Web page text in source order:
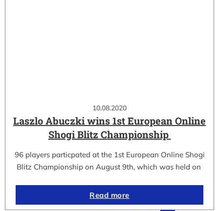
10.08.2020
Laszlo Abuczki wins 1st European Online
Shogi Blitz Championship
96 players particpated at the 1st European Online Shogi
Blitz Championship on August 9th, which was held on
Read more